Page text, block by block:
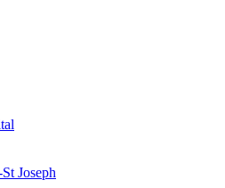
Joseph